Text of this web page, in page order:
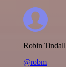
Robin Tindall
@robm